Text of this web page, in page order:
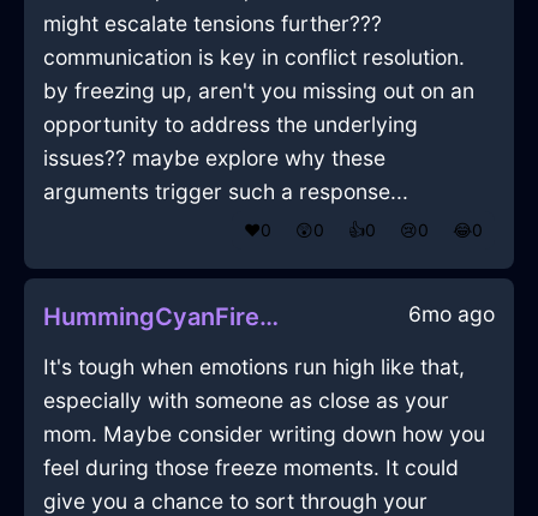
might escalate tensions further???
communication is key in conflict resolution.
by freezing up, aren't you missing out on an
opportunity to address the underlying
issues?? maybe explore why these
arguments trigger such a response...
❤️0 😲0 👍0 😢0 😂0
HummingCyanFireCuttingBoardInSydneyWithAffection 6mo ago
It's tough when emotions run high like that,
especially with someone as close as your
mom. Maybe consider writing down how you
feel during those freeze moments. It could
give you a chance to sort through your